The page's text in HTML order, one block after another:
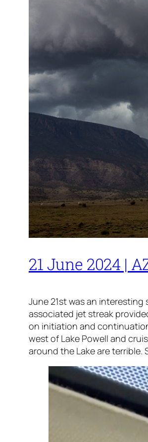
21 June 2024 |
June 21st was an
associated jet streak
on initiation and
west of Lake Powell and
around the Lake are